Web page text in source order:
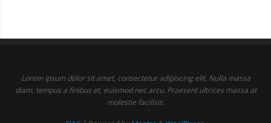
Lorem ipsum dolor sit amet, consectetur adipiscing elit. Nulla massa
diam, tempus a finibus et, euismod nec arcu. Praesent ultrices massa at
molestie facilisis.